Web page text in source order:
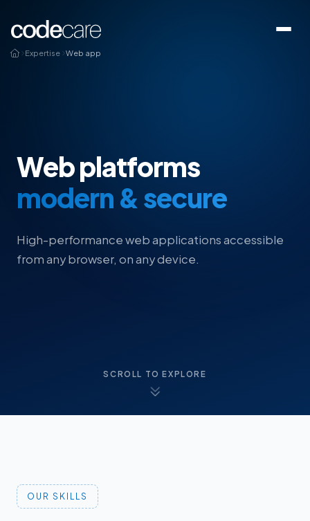
Expertise Web app
Web platforms
modern & secure
High-performance web applications accessible
from any browser, on any device.
SCROLL TO EXPLORE
OUR SKILLS